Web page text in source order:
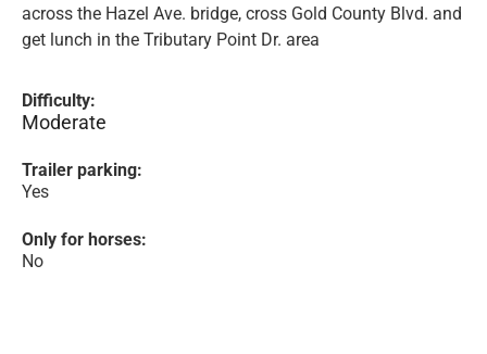
across the Hazel Ave. bridge, cross Gold County Blvd. and
get lunch in the Tributary Point Dr. area
Difficulty:
Moderate
Trailer parking:
Yes
Only for horses:
No